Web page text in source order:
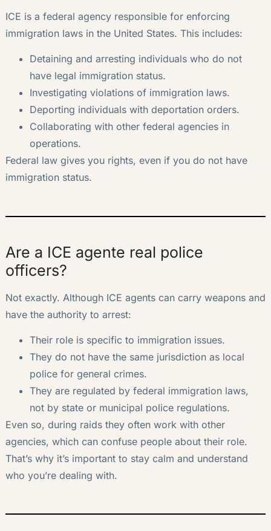
ICE is a federal agency responsible for enforcing
immigration laws in the United States. This includes:
Detaining and arresting individuals who do not
have legal immigration status.
Investigating violations of immigration laws.
Deporting individuals with deportation orders.
Collaborating with other federal agencies in
operations.
Federal law gives you rights, even if you do not have
immigration status.
Are a ICE agente real police
officers?
Not exactly. Although ICE agents can carry weapons and
have the authority to arrest:
Their role is specific to immigration issues.
They do not have the same jurisdiction as local
police for general crimes.
They are regulated by federal immigration laws,
not by state or municipal police regulations.
Even so, during raids they often work with other
agencies, which can confuse people about their role.
That’s why it’s important to stay calm and understand
who you’re dealing with.